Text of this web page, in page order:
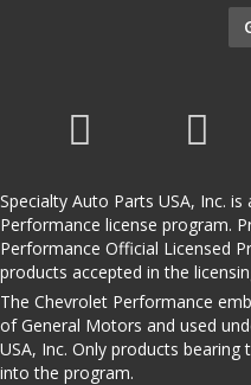
Specialty Auto Parts USA, Inc.
Performance license program.
Performance Official Licensed
products accepted in the
The Chevrolet Performance
of General Motors and used
USA, Inc. Only products
into the program.